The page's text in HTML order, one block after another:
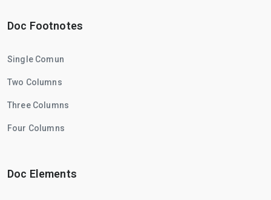
Doc Footnotes
Single Comun
Two Columns
Three Columns
Four Columns
Doc Elements